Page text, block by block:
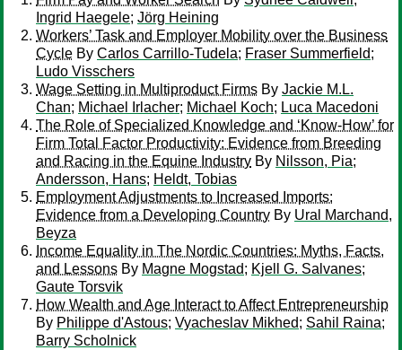
Ingrid Haegele; Jörg Heining
Workers’ Task and Employer Mobility over the Business
Cycle By Carlos Carrillo-Tudela; Fraser Summerfield;
Ludo Visschers
Wage Setting in Multiproduct Firms By Jackie M.L.
Chan; Michael Irlacher; Michael Koch; Luca Macedoni
The Role of Specialized Knowledge and ‘Know-How’ for
Firm Total Factor Productivity: Evidence from Breeding
and Racing in the Equine Industry By Nilsson, Pia;
Andersson, Hans; Heldt, Tobias
Employment Adjustments to Increased Imports:
Evidence from a Developing Country By Ural Marchand,
Beyza
Income Equality in The Nordic Countries: Myths, Facts,
and Lessons By Magne Mogstad; Kjell G. Salvanes;
Gaute Torsvik
How Wealth and Age Interact to Affect Entrepreneurship
By Philippe d'Astous; Vyacheslav Mikhed; Sahil Raina;
Barry Scholnick